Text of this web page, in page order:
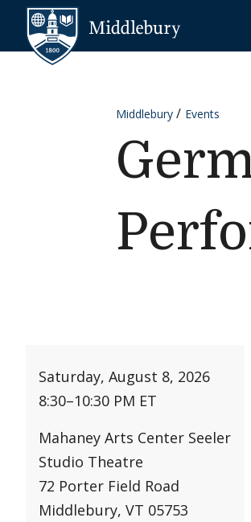
Skip to content
Middlebury Events
Saturday, August 8, 2026
8:30–10:30 PM ET
Mahaney Arts Center Seeler
Studio Theatre
72 Porter Field Road
Middlebury, VT 05753